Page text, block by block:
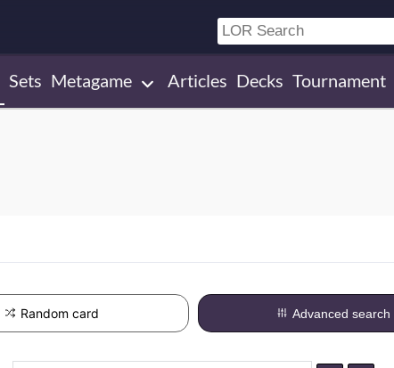
Sets Metagame Articles Decks Tournament
Random card Advanced search